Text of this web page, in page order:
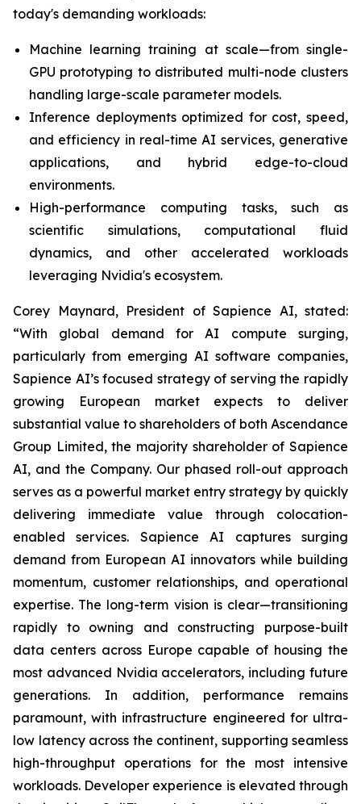
today's demanding workloads:
Machine learning training at scale—from single-
GPU prototyping to distributed multi-node clusters
handling large-scale parameter models.
Inference deployments optimized for cost, speed,
and efficiency in real-time AI services, generative
applications, and hybrid edge-to-cloud
environments.
High-performance computing tasks, such as
scientific simulations, computational fluid
dynamics, and other accelerated workloads
leveraging Nvidia's ecosystem.
Corey Maynard, President of Sapience AI, stated:
“With global demand for AI compute surging,
particularly from emerging AI software companies,
Sapience AI’s focused strategy of serving the rapidly
growing European market expects to deliver
substantial value to shareholders of both Ascendance
Group Limited, the majority shareholder of Sapience
AI, and the Company. Our phased roll-out approach
serves as a powerful market entry strategy by quickly
delivering immediate value through colocation-
enabled services. Sapience AI captures surging
demand from European AI innovators while building
momentum, customer relationships, and operational
expertise. The long-term vision is clear—transitioning
rapidly to owning and constructing purpose-built
data centers across Europe capable of housing the
most advanced Nvidia accelerators, including future
generations. In addition, performance remains
paramount, with infrastructure engineered for ultra-
low latency across the continent, supporting seamless
high-throughput operations for the most intensive
workloads. Developer experience is elevated through